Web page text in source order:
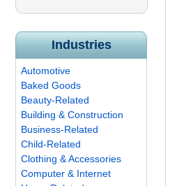
Industries
Automotive
Baked Goods
Beauty-Related
Building & Construction
Business-Related
Child-Related
Clothing & Accessories
Computer & Internet